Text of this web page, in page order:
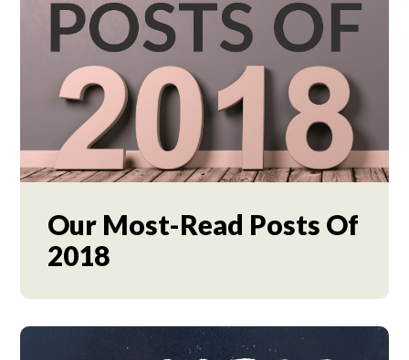
Our Most-Read Posts Of
2018